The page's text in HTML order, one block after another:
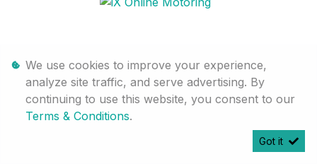
We use cookies to improve your experience,
analyze site traffic, and serve advertising. By
continuing to use this website, you consent to our
Terms & Conditions.
Got it